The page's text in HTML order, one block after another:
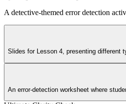
A detective-themed error detection
Slides for Lesson 4, presenting different
An error-detection worksheet where